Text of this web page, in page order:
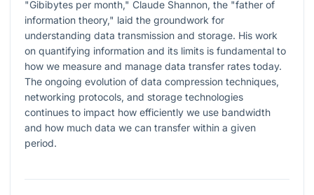
"Gibibytes per month," Claude Shannon, the "father of
information theory," laid the groundwork for
understanding data transmission and storage. His work
on quantifying information and its limits is fundamental to
how we measure and manage data transfer rates today.
The ongoing evolution of data compression techniques,
networking protocols, and storage technologies
continues to impact how efficiently we use bandwidth
and how much data we can transfer within a given
period.